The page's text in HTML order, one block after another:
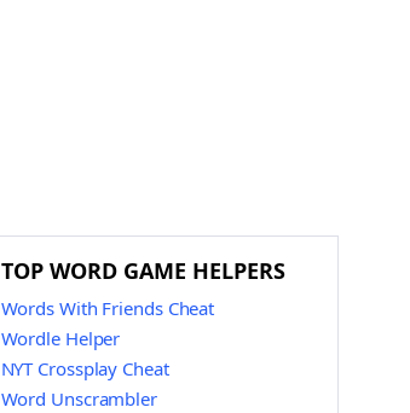
TOP WORD GAME HELPERS
Words With Friends Cheat
Wordle Helper
NYT Crossplay Cheat
Word Unscrambler